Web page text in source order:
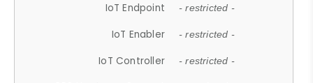
IoT Endpoint - restricted -
IoT Enabler - restricted -
IoT Controller - restricted -